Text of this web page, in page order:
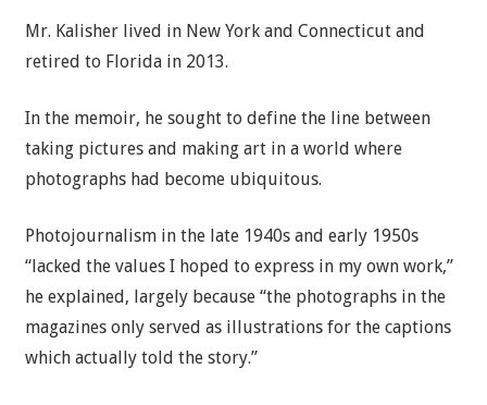
Mr. Kalisher lived in New York and Connecticut and
retired to Florida in 2013.
In the memoir, he sought to define the line between
taking pictures and making art in a world where
photographs had become ubiquitous.
Photojournalism in the late 1940s and early 1950s
“lacked the values I hoped to express in my own work,”
he explained, largely because “the photographs in the
magazines only served as illustrations for the captions
which actually told the story.”